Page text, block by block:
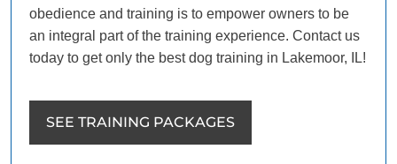
obedience and training is to empower owners to be
an integral part of the training experience. Contact us
today to get only the best dog training in Lakemoor, IL!
SEE TRAINING PACKAGES